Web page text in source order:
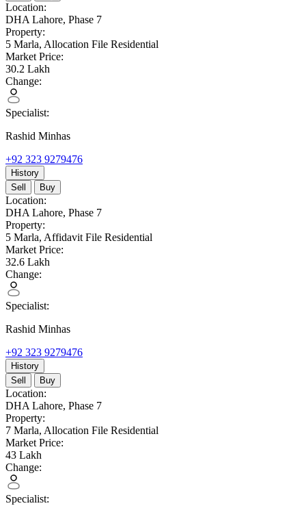
Location:
DHA Lahore, Phase 7
Property:
5 Marla, Allocation File Residential
Market Price:
30.2 Lakh
Change:
Specialist:
Rashid Minhas
+92 323 9279476
History
Sell
Buy
Location:
DHA Lahore, Phase 7
Property:
5 Marla, Affidavit File Residential
Market Price:
32.6 Lakh
Change:
Specialist:
Rashid Minhas
+92 323 9279476
History
Sell
Buy
Location:
DHA Lahore, Phase 7
Property:
7 Marla, Allocation File Residential
Market Price:
43 Lakh
Change:
Specialist: